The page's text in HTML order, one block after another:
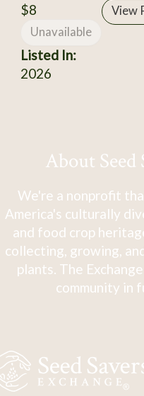
$8
Unavailable
Listed In:
2026
View
About Seed
We're a nonprofit
America's culturally
and food crop
collecting, growing,
plants. The
community in